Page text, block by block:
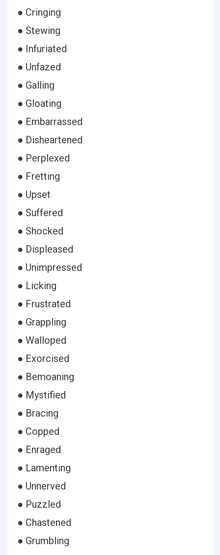
● Cringing
● Stewing
● Infuriated
● Unfazed
● Galling
● Gloating
● Embarrassed
● Disheartened
● Perplexed
● Fretting
● Upset
● Suffered
● Shocked
● Displeased
● Unimpressed
● Licking
● Frustrated
● Grappling
● Walloped
● Exorcised
● Bemoaning
● Mystified
● Bracing
● Copped
● Enraged
● Lamenting
● Unnerved
● Puzzled
● Chastened
● Grumbling